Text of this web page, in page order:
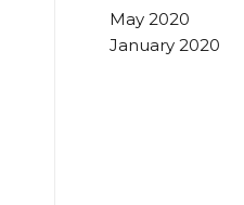
May 2020
January 2020